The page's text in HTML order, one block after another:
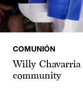
COMUNIÓN
Willy
community